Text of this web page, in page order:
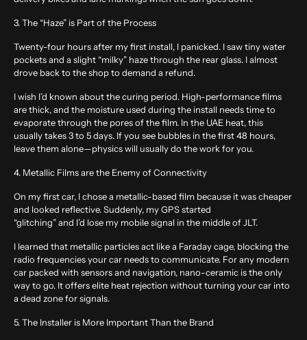
3. The “Haze” is Part of the Process
Twenty-four hours after my first install, I panicked. I saw tiny water
pockets and a slight “milky” haze through the rear glass. I almost
drove back to the shop to demand a refund.
I wish I’d known about the curing period. High-performance films
are thick, and the moisture used during the install needs time to
evaporate through the pores of the film. In the UAE heat, this
usually takes 3 to 5 days. If you see bubbles in the first 48 hours,
leave them alone—physics will usually do the work for you.
4. Metallic Films are the Enemy of Connectivity
On my first car, I chose a metallic-based film because it was cheaper
and looked reflective. Suddenly, my GPS started
“glitching” and I’d lose my mobile signal in the middle of JLT.
I learned that metallic particles act like a Faraday cage, blocking the
radio frequencies your car needs to communicate. For any modern
car packed with sensors and navigation, nano-ceramic is the only
way to go. It offers elite heat rejection without turning your car into
a dead zone for signals.
5. The Installer is More Important Than the Brand